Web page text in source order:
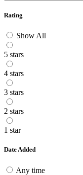
Rating
Show All
5 stars
4 stars
3 stars
2 stars
1 star
Date Added
Any time